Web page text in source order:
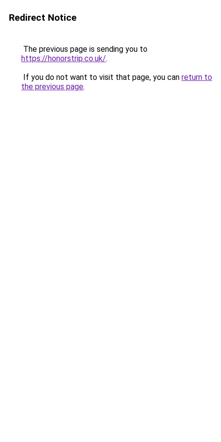
Redirect Notice
The previous page is sending you to
https://honorstrip.co.uk/.
If you do not want to visit that page, you can return to
the previous page.